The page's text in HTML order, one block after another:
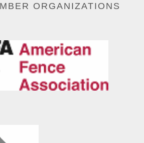
ORGANIZATIONS